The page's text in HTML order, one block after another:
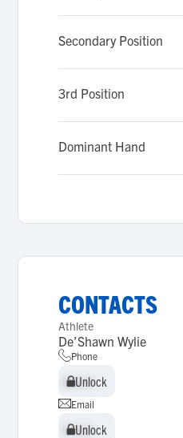
Secondary Position
3rd Position
Dominant Hand
CONTACTS
Athlete
De’Shawn Wylie
Phone
Unlock
Unlock
Email
Unlock
Unlock